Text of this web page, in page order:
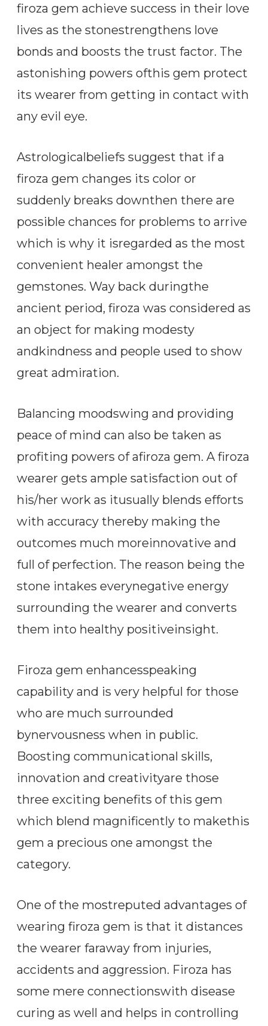
firoza gem achieve success in their love
lives as the stonestrengthens love
bonds and boosts the trust factor. The
astonishing powers ofthis gem protect
its wearer from getting in contact with
any evil eye.
Astrologicalbeliefs suggest that if a
firoza gem changes its color or
suddenly breaks downthen there are
possible chances for problems to arrive
which is why it isregarded as the most
convenient healer amongst the
gemstones. Way back duringthe
ancient period, firoza was considered as
an object for making modesty
andkindness and people used to show
great admiration.
Balancing moodswing and providing
peace of mind can also be taken as
profiting powers of afiroza gem. A firoza
wearer gets ample satisfaction out of
his/her work as itusually blends efforts
with accuracy thereby making the
outcomes much moreinnovative and
full of perfection. The reason being the
stone intakes everynegative energy
surrounding the wearer and converts
them into healthy positiveinsight.
Firoza gem enhancesspeaking
capability and is very helpful for those
who are much surrounded
bynervousness when in public.
Boosting communicational skills,
innovation and creativityare those
three exciting benefits of this gem
which blend magnificently to makethis
gem a precious one amongst the
category.
One of the mostreputed advantages of
wearing firoza gem is that it distances
the wearer faraway from injuries,
accidents and aggression. Firoza has
some mere connectionswith disease
curing as well and helps in controlling